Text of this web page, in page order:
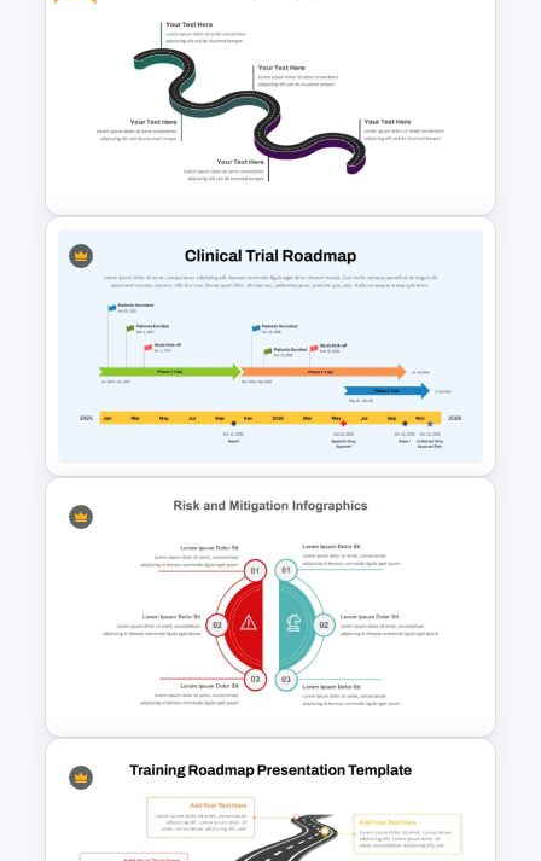
5-Year Data Analytics
Strategy Roadmap Template
Free Roadmap PowerPoint
Template
Clinical Trial Roadmap Slide for
PPT Presentation